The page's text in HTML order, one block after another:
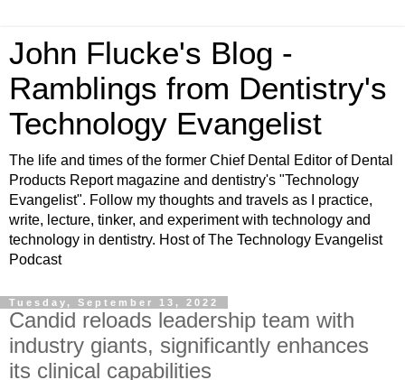
John Flucke's Blog -
Ramblings from Dentistry's
Technology Evangelist
The life and times of the former Chief Dental Editor of Dental
Products Report magazine and dentistry's "Technology
Evangelist". Follow my thoughts and travels as I practice,
write, lecture, tinker, and experiment with technology and
technology in dentistry. Host of The Technology Evangelist
Podcast
Tuesday, September 13, 2022
Candid reloads leadership team with
industry giants, significantly enhances
its clinical capabilities